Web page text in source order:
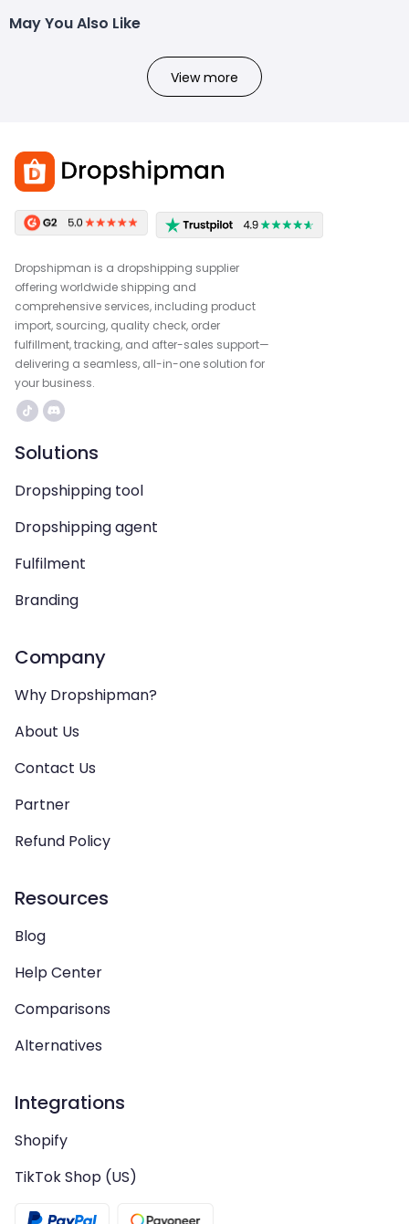
May You Also Like
View more
Dropshipman is a dropshipping supplier
offering worldwide shipping and
comprehensive services, including product
import, sourcing, quality check, order
fulfillment, tracking, and after-sales support—
delivering a seamless, all-in-one solution for
your business.
Solutions
Dropshipping tool
Dropshipping agent
Fulfilment
Branding
Company
Why Dropshipman?
About Us
Contact Us
Partner
Refund Policy
Resources
Blog
Help Center
Comparisons
Alternatives
Integrations
Shopify
TikTok Shop (US)